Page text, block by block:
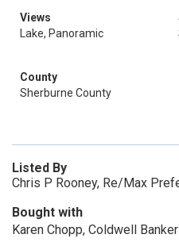
Views
Lake, Panoramic
County
Sherburne County
Listed By
Chris P Rooney, Re/Max
Bought with
Karen Chopp, Coldwell